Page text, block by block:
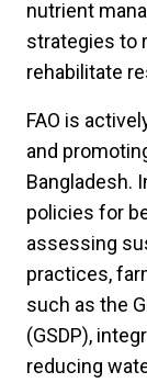
nutrient
strategies to
rehabilitate
FAO is
and
Bangladesh.
policies for
assessing
practices,
such as the
(GSDP),
reducing